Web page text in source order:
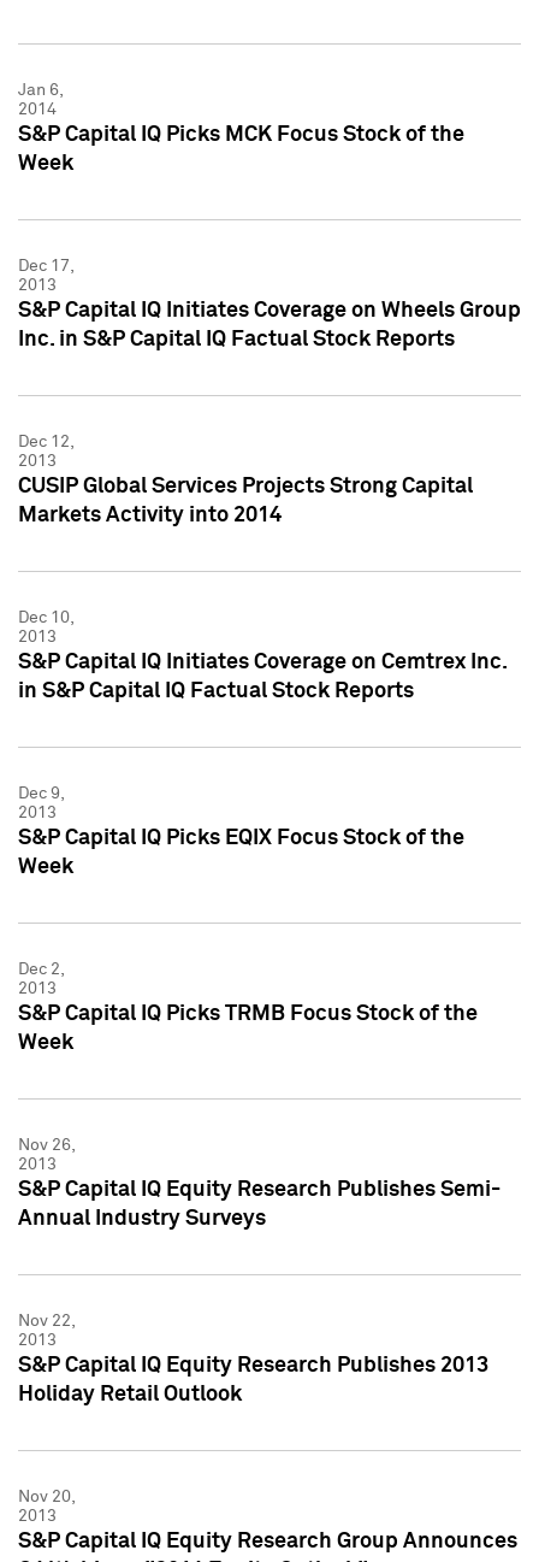
Jan 6,
2014
S&P Capital IQ Picks MCK Focus Stock of the
Week
Dec 17,
2013
S&P Capital IQ Initiates Coverage on Wheels Group
Inc. in S&P Capital IQ Factual Stock Reports
Dec 12,
2013
CUSIP Global Services Projects Strong Capital
Markets Activity into 2014
Dec 10,
2013
S&P Capital IQ Initiates Coverage on Cemtrex Inc.
in S&P Capital IQ Factual Stock Reports
Dec 9,
2013
S&P Capital IQ Picks EQIX Focus Stock of the
Week
Dec 2,
2013
S&P Capital IQ Picks TRMB Focus Stock of the
Week
Nov 26,
2013
S&P Capital IQ Equity Research Publishes Semi-
Annual Industry Surveys
Nov 22,
2013
S&P Capital IQ Equity Research Publishes 2013
Holiday Retail Outlook
Nov 20,
2013
S&P Capital IQ Equity Research Group Announces